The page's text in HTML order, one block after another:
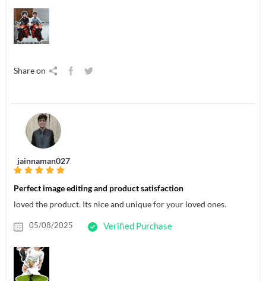
Share on
jainnaman027
Perfect image editing and product satisfaction
loved the product. Its nice and unique for your loved ones.
05/08/2025 Verified Purchase